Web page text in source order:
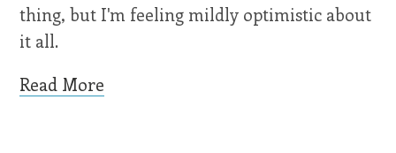
thing, but I'm feeling mildly optimistic about
it all.
Read More